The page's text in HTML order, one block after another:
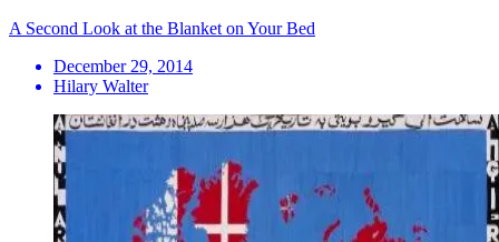
A Second Look at the Blanket on Your Bed
December 29, 2014
Hilary Walter